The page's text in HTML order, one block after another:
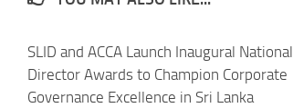
SLID and ACCA Launch Inaugural National
Director Awards to Champion Corporate
Governance Excellence in Sri Lanka